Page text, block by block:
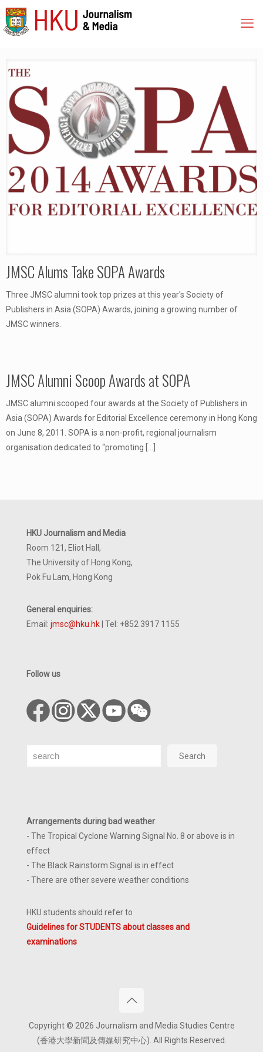
JMSC Alums Take SOPA Awards
Three JMSC alumni took top prizes at this year's Society of
Publishers in Asia (SOPA) Awards, joining a growing number of
JMSC winners.
JMSC Alumni Scoop Awards at SOPA
JMSC alumni scooped four awards at the Society of Publishers in
Asia (SOPA) Awards for Editorial Excellence ceremony in Hong Kong
on June 8, 2011. SOPA is a non-profit, regional journalism
organisation dedicated to “promoting […]
HKU Journalism and Media
Room 121, Eliot Hall,
The University of Hong Kong,
Pok Fu Lam, Hong Kong
General enquiries:
Email: jmsc@hku.hk | Tel: +852 3917 1155
Follow us
Search Search
Arrangements during bad weather:
- The Tropical Cyclone Warning Signal No. 8 or above is in
effect
- The Black Rainstorm Signal is in effect
- There are other severe weather conditions
HKU students should refer to
Guidelines for STUDENTS about classes and
examinations
Copyright © 2026 Journalism and Media Studies Centre
(香港大學新聞及傳媒研究中心). All Rights Reserved.